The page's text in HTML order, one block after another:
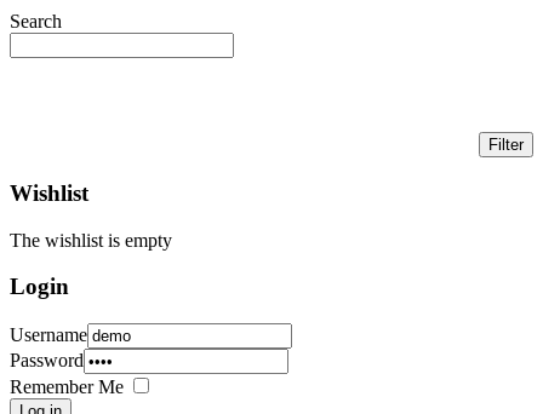
Search
Wishlist
The wishlist is empty
Login
Username
Password
Remember Me